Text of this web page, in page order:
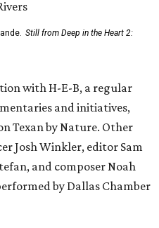
Still from Deep in the Heart 2:
with H-E-B, a regular
and initiatives,
Texan by Nature. Other
Josh Winkler, editor Sam
and composer Noah
by Dallas Chamber